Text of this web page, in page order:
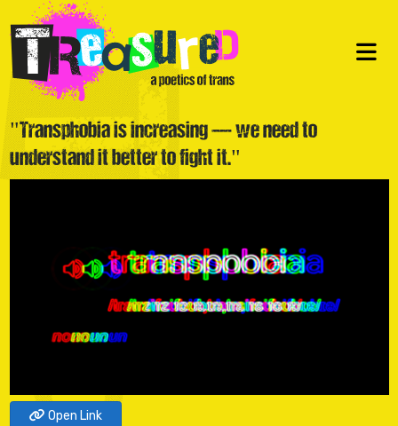
"Transphobia is increasing — we need to
understand it better to fight it."
Open Link